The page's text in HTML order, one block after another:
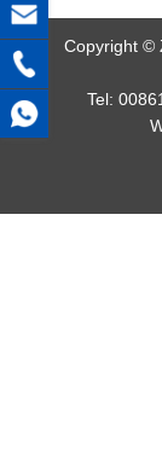
Copyright ©
Tel: